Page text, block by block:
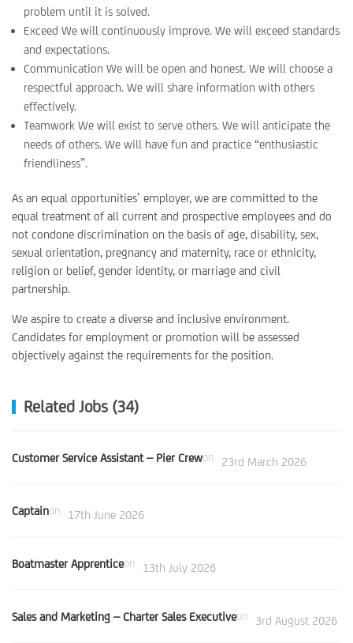
problem until it is solved.
Exceed We will continuously improve. We will exceed standards
and expectations.
Communication We will be open and honest. We will choose a
respectful approach. We will share information with others
effectively.
Teamwork We will exist to serve others. We will anticipate the
needs of others. We will have fun and practice “enthusiastic
friendliness”.
As an equal opportunities’ employer, we are committed to the
equal treatment of all current and prospective employees and do
not condone discrimination on the basis of age, disability, sex,
sexual orientation, pregnancy and maternity, race or ethnicity,
religion or belief, gender identity, or marriage and civil
partnership.
We aspire to create a diverse and inclusive environment.
Candidates for employment or promotion will be assessed
objectively against the requirements for the position.
Related Jobs (34)
Customer Service Assistant – Pier Crewon 23rd March 2026
Captainon 17th June 2026
Boatmaster Apprenticeon 13th July 2026
Sales and Marketing – Charter Sales Executiveon 3rd August 2026